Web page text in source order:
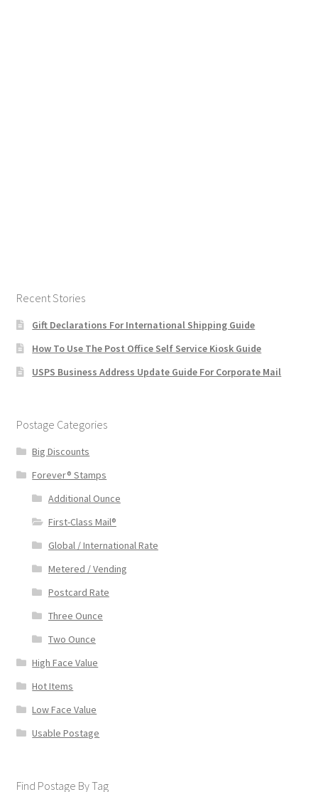
Recent Stories
Gift Declarations For International Shipping Guide
How To Use The Post Office Self Service Kiosk Guide
USPS Business Address Update Guide For Corporate Mail
Postage Categories
Big Discounts
Forever® Stamps
Additional Ounce
First-Class Mail®
Global / International Rate
Metered / Vending
Postcard Rate
Three Ounce
Two Ounce
High Face Value
Hot Items
Low Face Value
Usable Postage
Find Postage By Tag